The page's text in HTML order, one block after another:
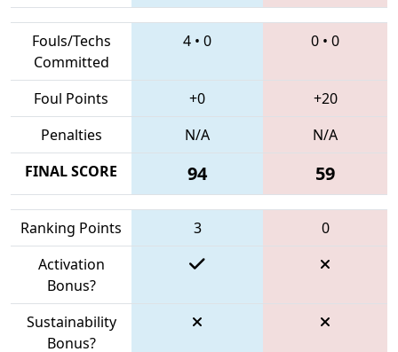
Fouls/Techs
Committed
4 • 0 0 • 0
Foul Points +0
+20
Penalties
N/A
N/A
FINAL SCORE
94 59
Ranking Points 3
0
Activation
Bonus?
Sustainability
Bonus?